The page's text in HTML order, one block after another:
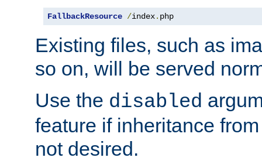
FallbackResource /index. php
Existing files, such as
so on, will be served
Use the disabled
feature if inheritance
not desired.